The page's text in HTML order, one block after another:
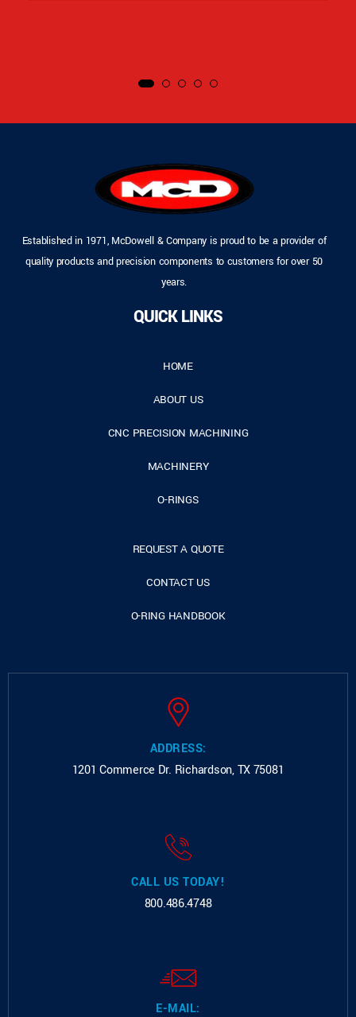
Established in 1971, McDowell & Company is proud to be a provider of
quality products and precision components to customers for over 50
years.
QUICK LINKS
HOME
ABOUT US
CNC PRECISION MACHINING
MACHINERY
O-RINGS
REQUEST A QUOTE
CONTACT US
O-RING HANDBOOK
ADDRESS:
1201 Commerce Dr. Richardson, TX 75081
CALL US TODAY!
800.486.4748
E-MAIL: